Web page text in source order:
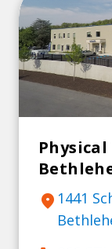
and
location_on 1441